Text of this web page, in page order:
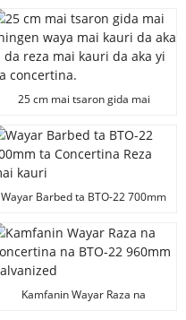
Barbed Tef
25 cm mai tsaron gida mai
da reza mai kauri da aka yi da
concertina.
Wayar Barbed ta BTO-22 700mm
Kamfanin Wayar Raza na